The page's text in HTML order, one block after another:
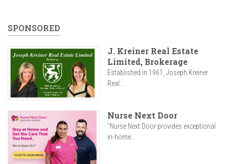
SPONSORED
J. Kreiner Real Estate
Limited, Brokerage
Established in 1961, Joseph Kreiner
Real...
Nurse Next Door
"Nurse Next Door provides exceptional
in-home...